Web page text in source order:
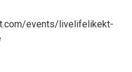
events/livelifelikekt-